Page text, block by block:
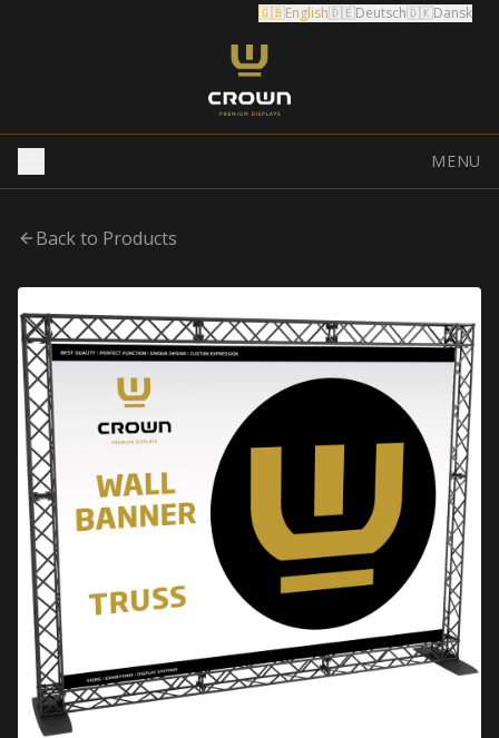
🇬🇧English🇩🇪Deutsch🇩🇰Dansk
MENU
Back to Products